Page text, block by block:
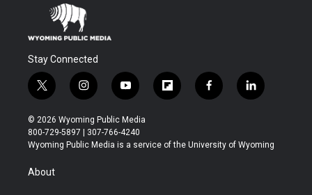
Stay Connected
t
w
i
t
t
r
i
n
s
t
a
y
o
u
t
u
f
l
b
f
a
b
l
i
e
© 2026 Wyoming Public Media
800-729-5897 | 307-766-4240
Wyoming Public Media is a service of the University of Wyoming
About